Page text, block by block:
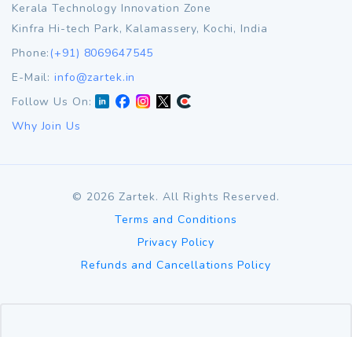
Kerala Technology Innovation Zone
Kinfra Hi-tech Park, Kalamassery, Kochi, India
Phone:(+91) 8069647545
E-Mail:info@zartek.in
Follow Us On:
Why Join Us
© 2026 Zartek. All Rights Reserved.
Terms and Conditions
Privacy Policy
Refunds and Cancellations Policy